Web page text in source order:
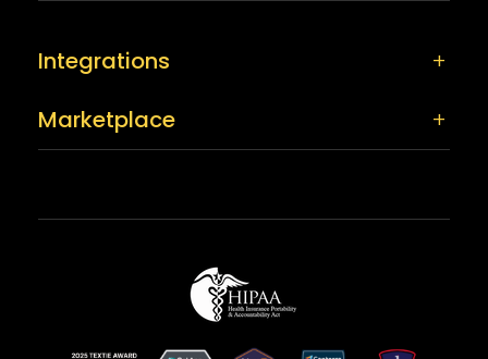
Integrations
Marketplace